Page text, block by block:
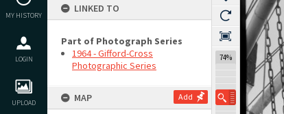
MY HISTORY
LOGIN
UPLOAD
LINKED TO
Part of Photograph Series
1964 - Gifford-Cross
Photographic Series
MAP Add
74%